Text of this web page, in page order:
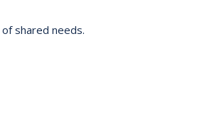
shared needs.